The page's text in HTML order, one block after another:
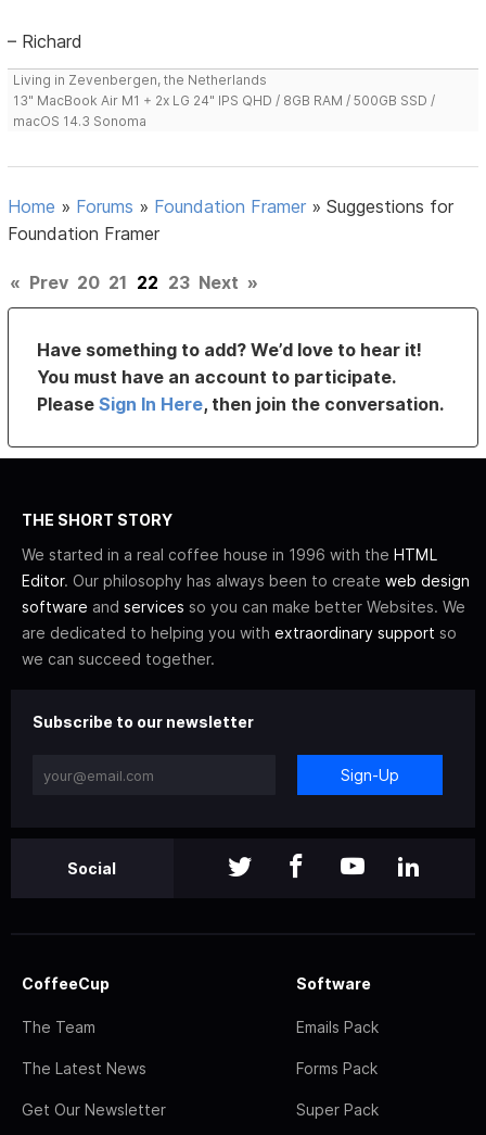
– Richard
Living in Zevenbergen, the Netherlands
13" MacBook Air M1 + 2x LG 24" IPS QHD / 8GB RAM / 500GB SSD /
macOS 14.3 Sonoma
Home » Forums » Foundation Framer »Suggestions for
Foundation Framer
« Prev 20 21 22 23 Next »
Have something to add? We’d love to hear it!
You must have an account to participate.
PleaseSign In Here, then join the conversation.
THE SHORT STORY
We started in a real coffee house in 1996 with the HTML
Editor. Our philosophy has always been to create web design
software and services so you can make better Websites. We
are dedicated to helping you with extraordinary support so
we can succeed together.
Subscribe to our newsletter
Sign-Up
Social
CoffeeCup
The Team
The Latest News
Get Our Newsletter
Software
Emails Pack
Forms Pack
Super Pack